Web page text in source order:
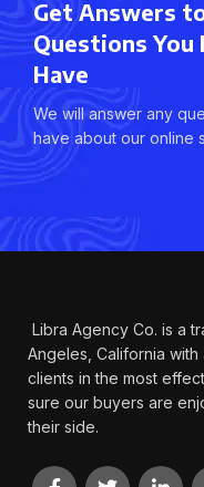
Get Answers
Questions You
Have
We will answer any
have about our online
Libra Agency Co. is a
Angeles, California
clients in the most
sure our buyers are
their side.